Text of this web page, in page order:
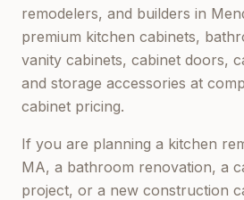
remodelers, and builders in
premium kitchen cabinets,
vanity cabinets, cabinet doors,
and storage accessories at
cabinet pricing.
If you are planning a kitchen
MA, a bathroom renovation, a
project, or a new construction